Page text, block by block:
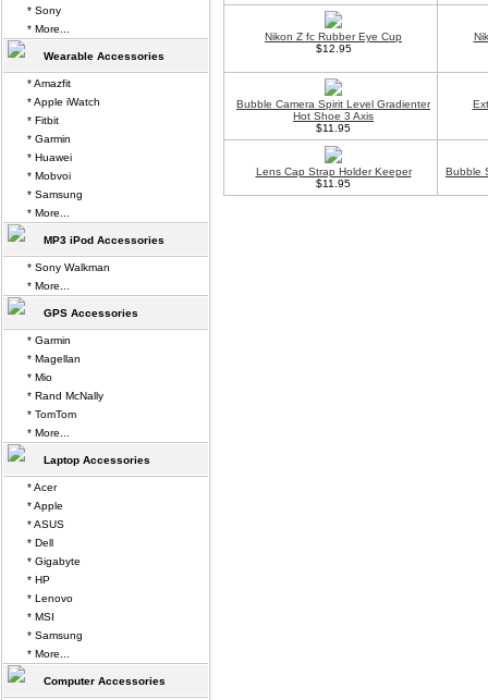
Nikon Z fc Rubber Eye Cup
$12.95
Bubble Camera Spirit Level Gradienter
Hot Shoe 3 Axis
$11.95
Lens Cap Strap Holder Keeper
$11.95
Bubble
* Sony
* More...
Wearable Accessories
* Amazfit
* Apple iWatch
* Fitbit
* Garmin
* Huawei
* Mobvoi
* Samsung
* More...
MP3 iPod Accessories
* Sony Walkman
* More...
GPS Accessories
* Garmin
* Magellan
* Mio
* Rand McNally
* TomTom
* More...
Laptop Accessories
* Acer
* Apple
* ASUS
* Dell
* Gigabyte
* HP
* Lenovo
* MSI
* Samsung
* More...
Computer Accessories